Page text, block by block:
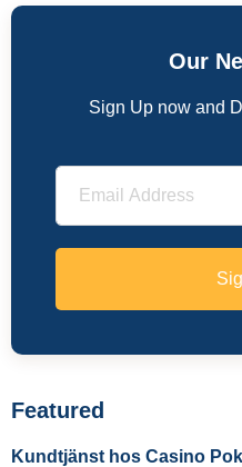
Our
Sign Up now and
Featured
Kundtjänst hos Casino